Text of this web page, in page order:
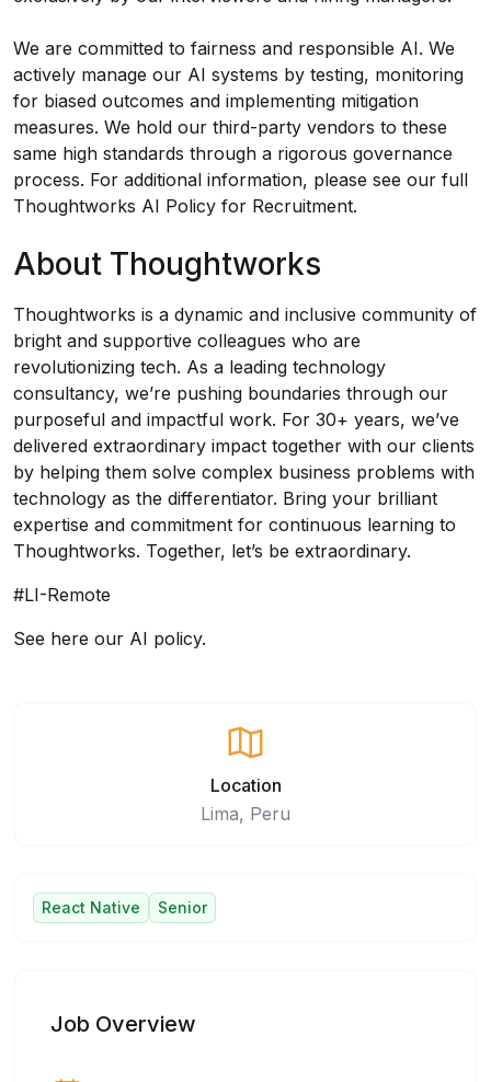
We are committed to fairness and responsible AI. We
actively manage our AI systems by testing, monitoring
for biased outcomes and implementing mitigation
measures. We hold our third-party vendors to these
same high standards through a rigorous governance
process. For additional information, please see our full
Thoughtworks AI Policy for Recruitment.
About Thoughtworks
Thoughtworks is a dynamic and inclusive community of
bright and supportive colleagues who are
revolutionizing tech. As a leading technology
consultancy, we’re pushing boundaries through our
purposeful and impactful work. For 30+ years, we’ve
delivered extraordinary impact together with our clients
by helping them solve complex business problems with
technology as the differentiator. Bring your brilliant
expertise and commitment for continuous learning to
Thoughtworks. Together, let’s be extraordinary.
#LI-Remote
See here our AI policy.
Location
Lima, Peru
React Native Senior
Job Overview